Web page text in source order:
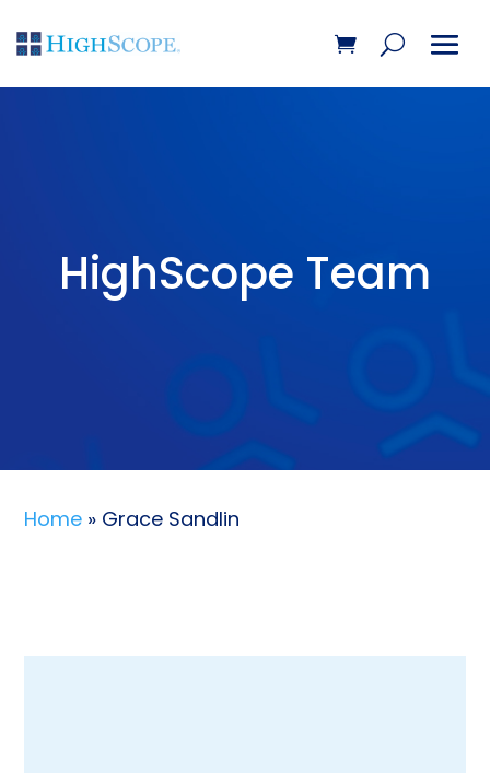
HighScope Team
Home » Grace Sandlin